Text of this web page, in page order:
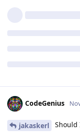
CodeGenius
jakaskerl Should